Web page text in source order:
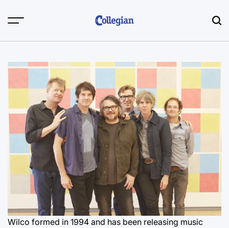
Wilco formed in 1994 and has been releasing music